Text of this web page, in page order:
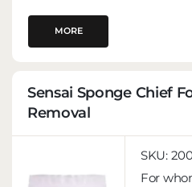
MORE
Sensai Sponge Chief
Removal
SKU:
For